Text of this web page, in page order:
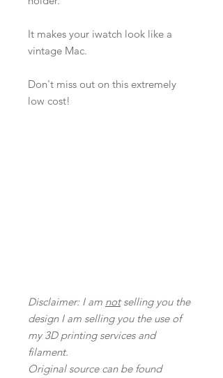
It makes your iwatch look like a
vintage Mac.
Don't miss out on this extremely
low cost!
Disclaimer: I am notselling you the
design I am selling you the use of
my 3D printing services and
filament.
Original source can be found